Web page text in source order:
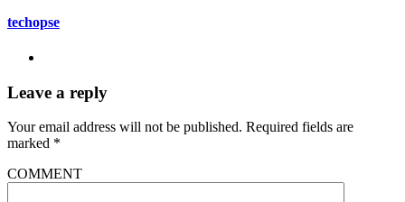
techopse
Leave a reply
Your email address will not be published. Required fields are
marked *
COMMENT